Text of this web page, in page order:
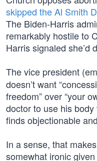
skipped the Al Smith
The Biden-Harris
remarkably hostile to
Harris signaled she’d
The vice president
doesn’t want
freedom” over “your
doctor to use his
finds objectionable
In a sense, that
somewhat ironic